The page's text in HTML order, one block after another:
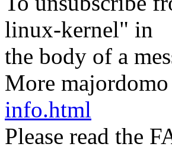
linux-kernel" in
the body of a
More
info.html
Please read the